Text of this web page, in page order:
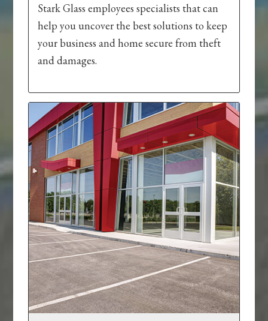
Stark Glass employees specialists that can
help you uncover the best solutions to keep
your business and home secure from theft
and damages.